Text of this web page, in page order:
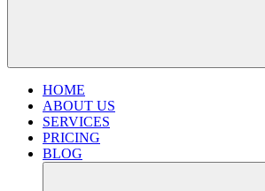
HOME
ABOUT US
SERVICES
PRICING
BLOG